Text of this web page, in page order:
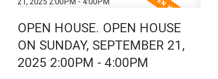
OPEN HOUSE. OPEN HOUSE
ON SUNDAY, SEPTEMBER 21,
2025 2:00PM - 4:00PM